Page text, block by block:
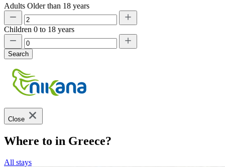
Adults Older than 18 years
Children 0 to 18 years
Search
Close
Where to in Greece?
All stays